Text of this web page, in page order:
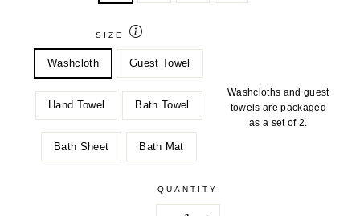
SIZE
Washcloth Guest Towel
Hand Towel Bath Towel
Bath Sheet Bath Mat
Washcloths and guest
towels are packaged
as a set of 2.
QUANTITY